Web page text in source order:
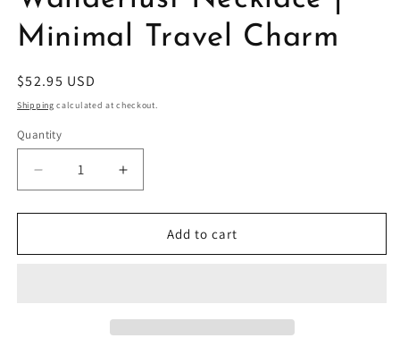
Minimal Travel Charm
Regular
price
$52.95 USD
Shipping calculated at checkout.
Quantity
Decrease
quantity
for
Filled
Increase
quantity
for
Filled
Add to cart